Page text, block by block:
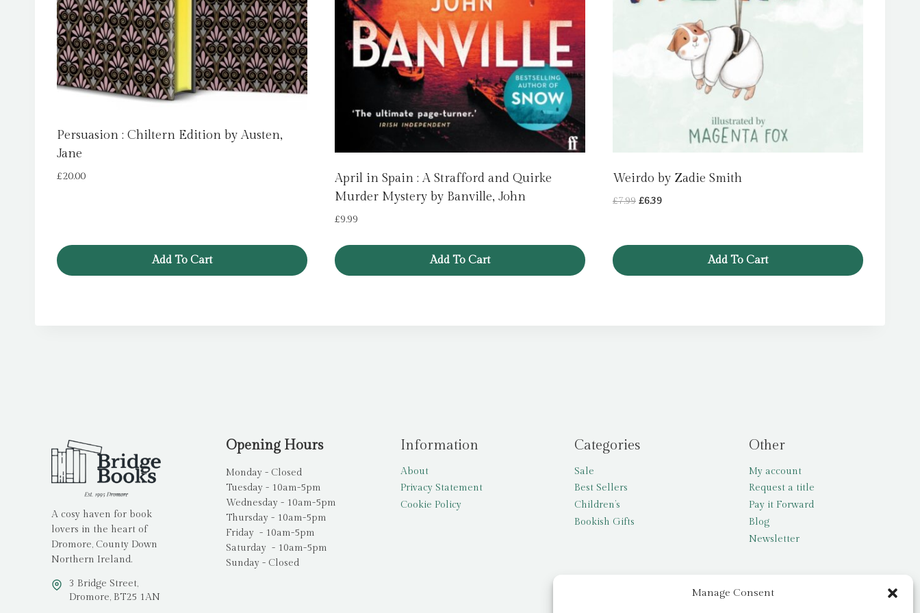
Manage Consent
Persuasion : Chiltern Edition by Austen,
Jane
£20.00
Add To Cart
April in Spain : A Strafford and Quirke
Murder Mystery by Banville, John
£9.99
Add To Cart
Weirdo by Zadie Smith
£7.99 Original
£7.99.
£6.39Current
£6.39.
Add To Cart
A cosy haven for book
lovers in the heart of
Dromore, County Down
Northern Ireland.
3 Bridge Street,
Dromore, BT25 1AN
Opening Hours
Monday - Closed
Tuesday - 10am-5pm
Wednesday - 10am-5pm
Thursday - 10am-5pm
Friday - 10am-5pm
Saturday - 10am-5pm
Sunday - Closed
Information
About
Privacy Statement
Cookie Policy
Categories
Sale
Best Sellers
Children’s
Bookish Gifts
Other
My account
Request a title
Pay it Forward
Blog
Newsletter